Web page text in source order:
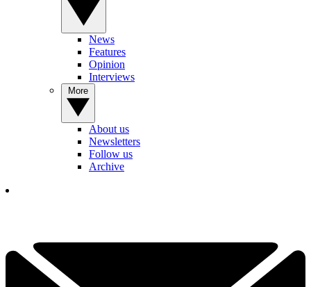
News
Features
Opinion
Interviews
About us
Newsletters
Follow us
Archive